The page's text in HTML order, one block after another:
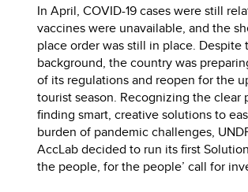
In April, COVID-19 cases were still
vaccines were unavailable, and the
place order was still in place. Despite
background, the country was
of its regulations and reopen for the
tourist season. Recognizing the clear
finding smart, creative solutions to
burden of pandemic challenges,
AccLab decided to run its first
the people, for the people’ call for